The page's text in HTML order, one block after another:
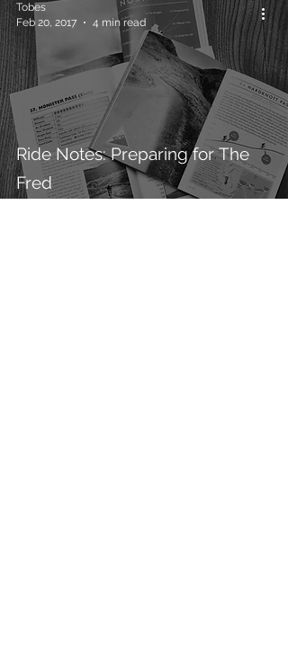
Ride Notes: Preparing for The
Fred
Tobes
Feb 20, 2017
4 min read